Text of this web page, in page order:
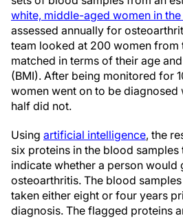
white, middle-aged women in the
assessed annually for
team looked at 200 women
matched in terms of their age
(BMI). After being monitored for
women went on to be diagnosed
half did not.
Using artificial intelligence, the
six proteins in the blood samples
indicate whether a person would
osteoarthritis. The blood
taken either eight or four years
diagnosis. The flagged proteins